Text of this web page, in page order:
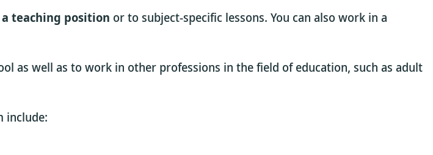
teaching position or to subject-specific lessons. You can also work in a
as well as to work in other professions in the field of education, such as adult
include: